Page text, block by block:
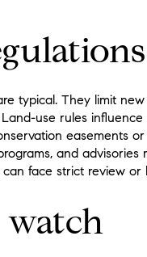
typical. They limit
use rules
easements
and
face strict review or
watch